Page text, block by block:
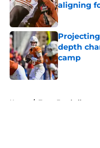
aligning
Published by
depth
camp
Published by
Home / Texas Football